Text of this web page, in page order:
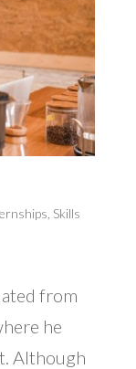
Skills
from
he
Although